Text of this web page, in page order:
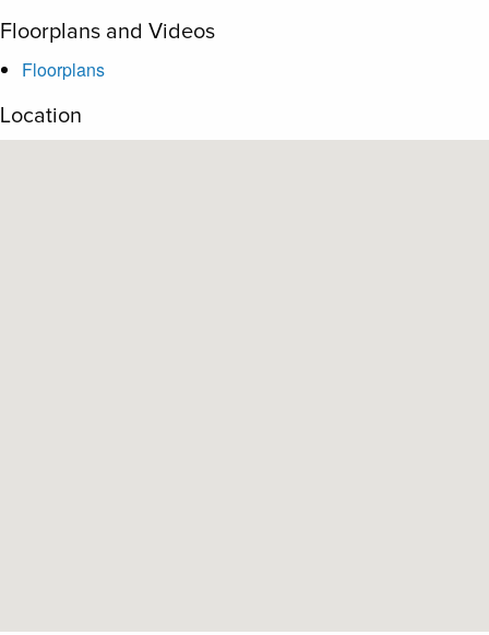
Floorplans and Videos
Floorplans
Location